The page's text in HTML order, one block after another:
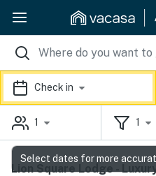
Check in
1 1
Lion Square Lodge -
Select dates for more